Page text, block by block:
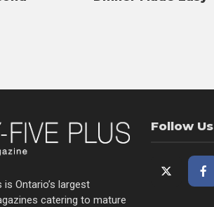
Ontario’s largest
catering to mature
Follow Us